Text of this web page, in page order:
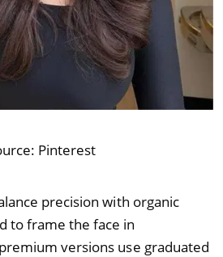
Pinterest
precision with organic
to frame the face in
versions use graduated